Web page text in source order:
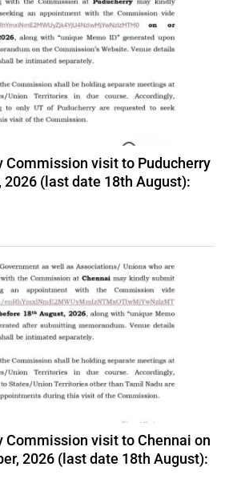
Commission visit to Puducherry
2026 (last date 18th August):
Commission visit to Chennai on
2026 (last date 18th August):